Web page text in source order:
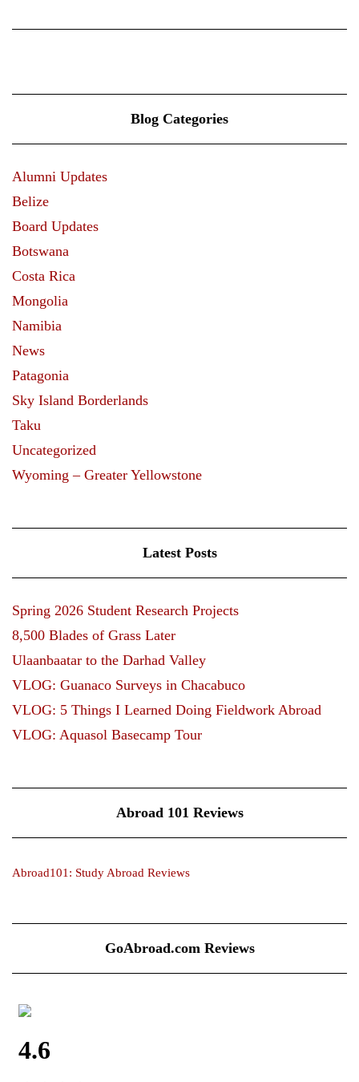
Blog Categories
Alumni Updates
Belize
Board Updates
Botswana
Costa Rica
Mongolia
Namibia
News
Patagonia
Sky Island Borderlands
Taku
Uncategorized
Wyoming – Greater Yellowstone
Latest Posts
Spring 2026 Student Research Projects
8,500 Blades of Grass Later
Ulaanbaatar to the Darhad Valley
VLOG: Guanaco Surveys in Chacabuco
VLOG: 5 Things I Learned Doing Fieldwork Abroad
VLOG: Aquasol Basecamp Tour
Abroad 101 Reviews
Abroad101: Study Abroad Reviews
GoAbroad.com Reviews